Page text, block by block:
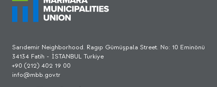
Sarıdemir Neighborhood. Ragıp Gümüşpala Street. No: 10 Eminönü
34134 Fatih - İSTANBUL Turkiye
+90 (212) 402 19 00
info@mbb.gov.tr